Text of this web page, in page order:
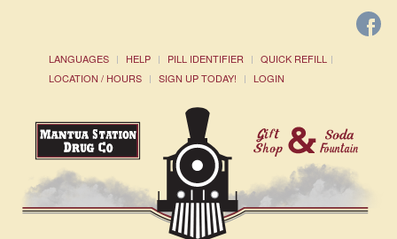
LANGUAGES HELP PILL IDENTIFIER
QUICK REFILL
LOCATION / HOURS
SIGN UP TODAY! LOGIN